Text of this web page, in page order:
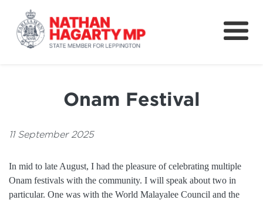
Fifteenth Avenue
Petitions & Surveys
Speeches
Onam Festival
11 September 2025
In mid to late August, I had the pleasure of celebrating multiple
Onam festivals with the community. I will speak about two in
particular. One was with the World Malayalee Council and the